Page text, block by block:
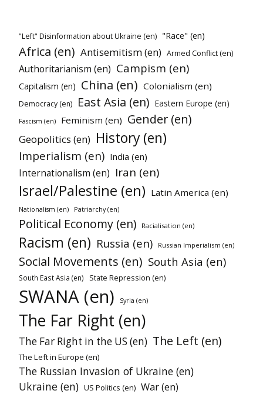
"Left" Disinformation about Ukraine (en) "Race" (en)
Africa (en) Antisemitism (en) Armed Conflict (en)
Authoritarianism (en) Campism (en)
Capitalism (en) China (en) Colonialism (en)
Democracy (en) East Asia (en) Eastern Europe (en)
Fascism (en) Feminism (en) Gender (en)
Geopolitics (en) History (en)
Imperialism (en) India (en)
Internationalism (en) Iran (en)
Israel/Palestine (en) Latin America (en)
Nationalism (en) Patriarchy (en)
Political Economy (en) Racialisation (en)
Racism (en) Russia (en) Russian Imperialism (en)
Social Movements (en) South Asia (en)
South East Asia (en) State Repression (en)
SWANA (en) Syria (en)
The Far Right (en)
The Far Right in the US (en) The Left (en)
The Left in Europe (en)
The Russian Invasion of Ukraine (en)
Ukraine (en) US Politics (en) War (en)